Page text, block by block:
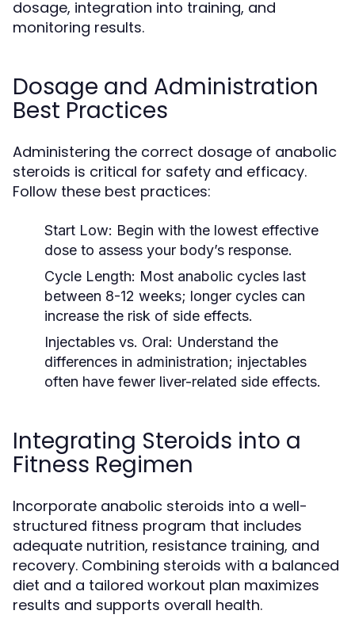
dosage, integration into training, and
monitoring results.
Dosage and Administration
Best Practices
Administering the correct dosage of anabolic
steroids is critical for safety and efficacy.
Follow these best practices:
Start Low: Begin with the lowest effective
dose to assess your body’s response.
Cycle Length: Most anabolic cycles last
between 8-12 weeks; longer cycles can
increase the risk of side effects.
Injectables vs. Oral: Understand the
differences in administration; injectables
often have fewer liver-related side effects.
Integrating Steroids into a
Fitness Regimen
Incorporate anabolic steroids into a well-
structured fitness program that includes
adequate nutrition, resistance training, and
recovery. Combining steroids with a balanced
diet and a tailored workout plan maximizes
results and supports overall health.